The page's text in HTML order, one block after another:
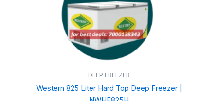
DEEP FREEZER
Western 825 Liter Hard Top Deep Freezer |